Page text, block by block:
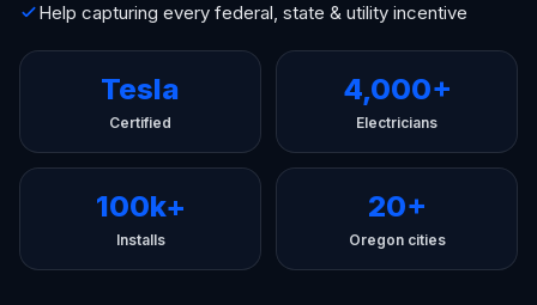
Help capturing every federal, state & utility incentive
Tesla
Certified
4,000+
Electricians
100k+
Installs
20+
Oregon cities